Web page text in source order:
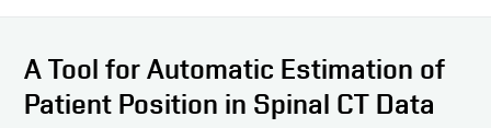
STUDY PROGRAMMES OFFER
SUMMER SCHOOL
MAIN R&D AREAS
COOPERATION
A Tool for Automatic Estimation of
Patient Position in Spinal CT Data